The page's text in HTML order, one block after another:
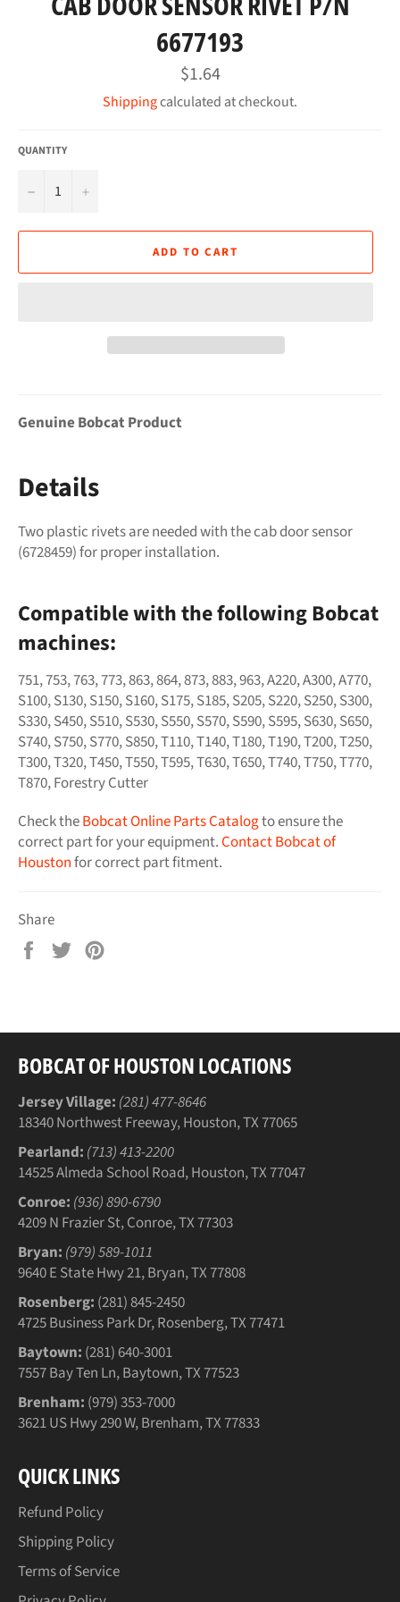
6677193
Regular
price
$1.64
Shippingcalculated at checkout.
QUANTITY
− +
ADD TO CART
Genuine Bobcat Product
Details
Two plastic rivets are needed with the cab door sensor
(6728459) for proper installation.
Compatible with the following Bobcat
machines:
751, 753, 763, 773, 863, 864, 873, 883, 963, A220, A300, A770,
S100, S130, S150, S160, S175, S185, S205, S220, S250, S300,
S330, S450, S510, S530, S550, S570, S590, S595, S630, S650,
S740, S750, S770, S850, T110, T140, T180, T190, T200, T250,
T300, T320, T450, T550, T595, T630, T650, T740, T750, T770,
T870, Forestry Cutter
Check theBobcat Online Parts Catalogto ensure the
correct part for your equipment. Contact Bobcat of
Houstonfor correct part fitment.
Share
Share
Tweet
BOBCAT OF HOUSTON LOCATIONS
Jersey Village: (281) 477-8646
18340 Northwest Freeway, Houston, TX 77065
Pearland: (713) 413-2200
14525 Almeda School Road, Houston, TX 77047
Conroe: (936) 890-6790
4209 N Frazier St, Conroe, TX 77303
Bryan: (979) 589-1011
9640 E State Hwy 21, Bryan, TX 77808
Rosenberg: (281) 845-2450
4725 Business Park Dr, Rosenberg, TX 77471
Baytown: (281) 640-3001
7557 Bay Ten Ln, Baytown, TX 77523
Brenham: (979) 353-7000
3621 US Hwy 290 W, Brenham, TX 77833
QUICK LINKS
Refund Policy
Shipping Policy
Terms of Service